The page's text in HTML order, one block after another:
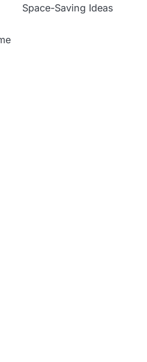
Space-Saving Ideas